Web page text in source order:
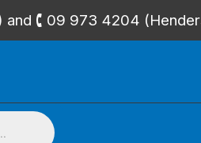
and 🕻 09 973 4204